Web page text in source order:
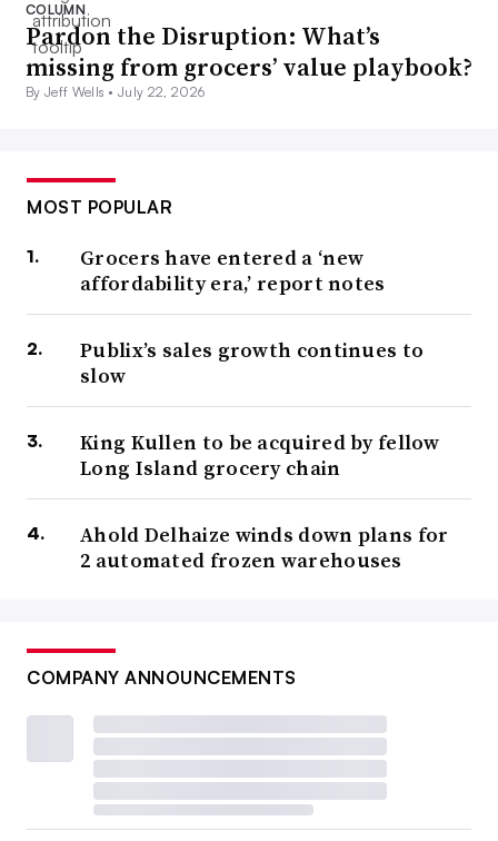
COLUMN
Pardon the Disruption: What’s
missing from grocers’ value playbook?
By Jeff Wells •July 22, 2026
MOST POPULAR
Grocers have entered a ‘new
affordability era,’ report notes
Publix’s sales growth continues to
slow
King Kullen to be acquired by fellow
Long Island grocery chain
Ahold Delhaize winds down plans for
2 automated frozen warehouses
COMPANY ANNOUNCEMENTS